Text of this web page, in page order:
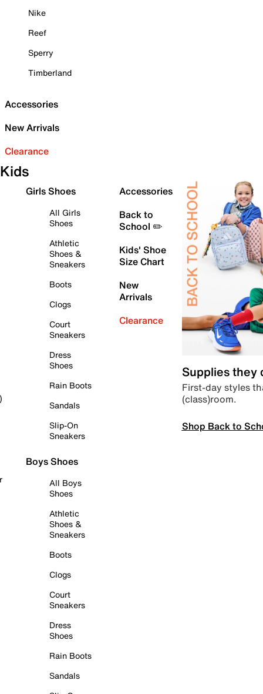
Nike
Reef
Sperry
Timberland
Accessories
New Arrivals
Clearance
Kids
Girls Shoes
All Girls
Shoes
Athletic
Shoes &
Sneakers
Boots
Clogs
Court
Sneakers
Dress
Shoes
Rain Boots
Sandals
Slip-On
Sneakers
Boys Shoes
All Boys
Shoes
Athletic
Shoes &
Sneakers
Boots
Clogs
Court
Sneakers
Dress
Shoes
Rain Boots
Sandals
Accessories
Back to
School ✏️
Kids' Shoe
Size Chart
New
Arrivals
Clearance
Supplies they
First-day styles
(class)room.
Shop Back to